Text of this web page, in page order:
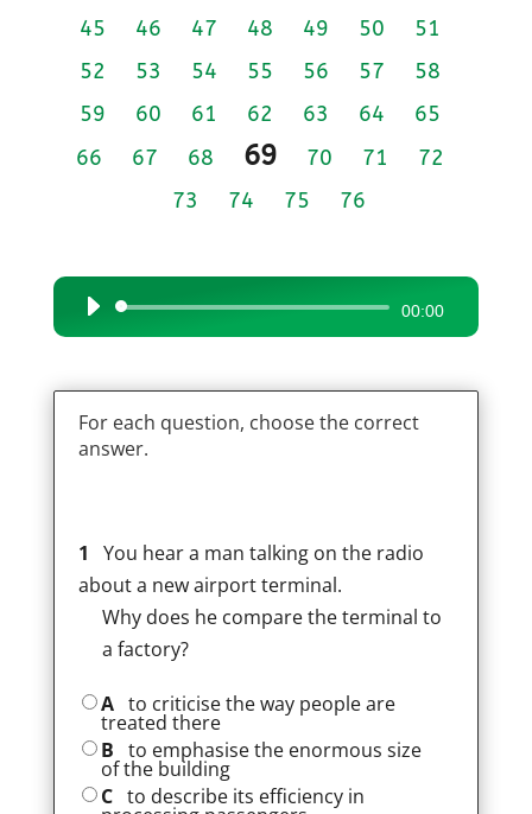
45
46 47 48 49 50
51
52
53 54 55 56 57
58
59
60 61 62 63 64
65
66
67 68 69 70 71
72
73
74 75 76
Audio
Player
00:00
For each question, choose the correct
answer.
1
You hear a man talking on the radio
about a new airport terminal.
Why does he compare the terminal to
a factory?
A to criticise the way people are
treated there
B to emphasise the enormous size
of the building
C to describe its efficiency in